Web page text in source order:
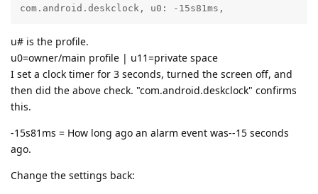
com.android.deskclock, u0: -15s81ms,
u# is the profile.
u0=owner/main profile | u11=private space
I set a clock timer for 3 seconds, turned the screen off, and
then did the above check. "com.android.deskclock" confirms
this.
-15s81ms = How long ago an alarm event was--15 seconds
ago.
Change the settings back: